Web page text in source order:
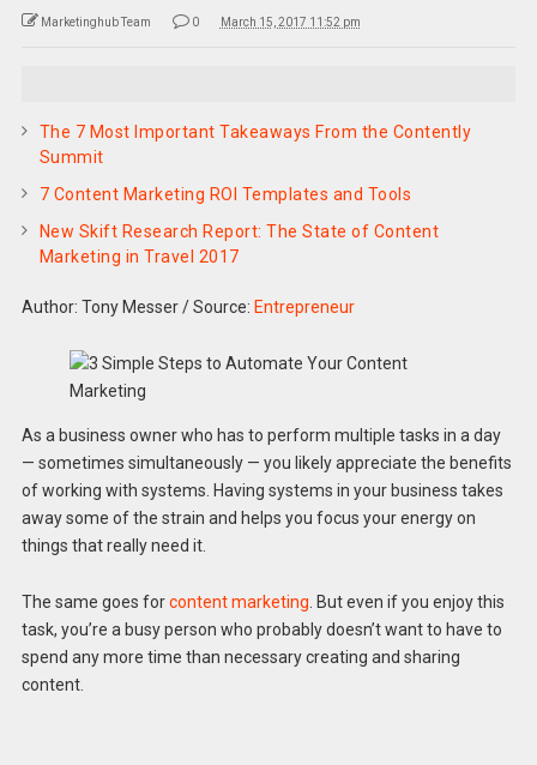
Marketinghub Team 0 March 15, 2017 11:52 pm
The 7 Most Important Takeaways From the Contently
Summit
7 Content Marketing ROI Templates and Tools
New Skift Research Report: The State of Content
Marketing in Travel 2017
Author: Tony Messer/Source: Entrepreneur
As a business owner who has to perform multiple tasks in a day
— sometimes simultaneously — you likely appreciate the benefits
of working with systems. Having systems in your business takes
away some of the strain and helps you focus your energy on
things that really need it.
The same goes forcontent marketing . But even if you enjoy this
task, you’re a busy person who probably doesn’t want to have to
spend any more time than necessary creating and sharing
content.